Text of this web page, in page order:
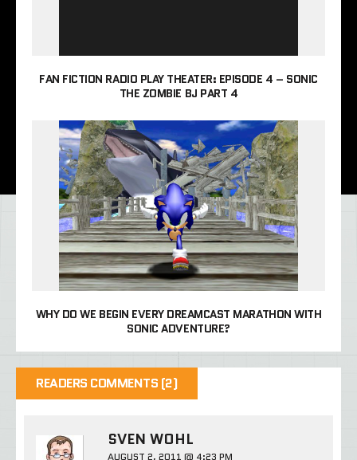
FAN FICTION RADIO PLAY THEATER: EPISODE 4 – SONIC
THE ZOMBIE BJ PART 4
WHY DO WE BEGIN EVERY DREAMCAST MARATHON WITH
SONIC ADVENTURE?
READERS COMMENTS (2)
SVEN WOHL
AUGUST 2, 2011 @ 4:23 PM